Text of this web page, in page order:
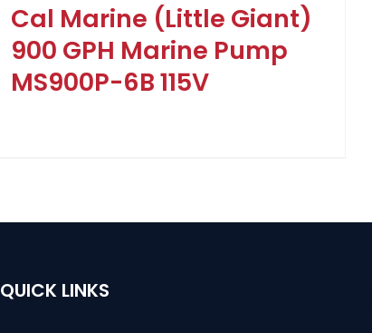
Cal Marine (Little Giant)
900 GPH Marine Pump
MS900P-6B 115V
QUICK LINKS